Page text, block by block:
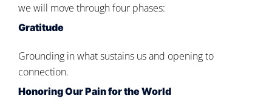
we will move through four phases:
Gratitude
Grounding in what sustains us and opening to
connection.
Honoring Our Pain for the World